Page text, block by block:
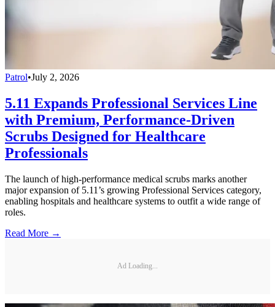
Patrol•July 2, 2026
5.11 Expands Professional Services Line
with Premium, Performance-Driven
Scrubs Designed for Healthcare
Professionals
The launch of high-performance medical scrubs marks another
major expansion of 5.11’s growing Professional Services category,
enabling hospitals and healthcare systems to outfit a wide range of
roles.
Read More →
Ad Loading...